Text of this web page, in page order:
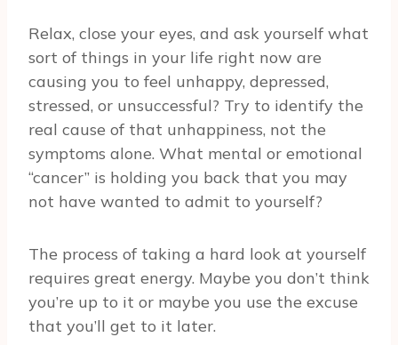
Relax, close your eyes, and ask yourself what
sort of things in your life right now are
causing you to feel unhappy, depressed,
stressed, or unsuccessful? Try to identify the
real cause of that unhappiness, not the
symptoms alone. What mental or emotional
“cancer” is holding you back that you may
not have wanted to admit to yourself?
The process of taking a hard look at yourself
requires great energy. Maybe you don’t think
you’re up to it or maybe you use the excuse
that you’ll get to it later.